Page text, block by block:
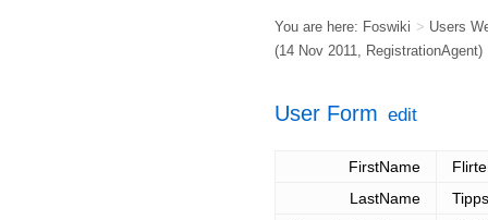
You are here: Foswiki > Users
(14 Nov 2011, RegistrationAgent)
User Form edit
FirstName
LastName
Tipps